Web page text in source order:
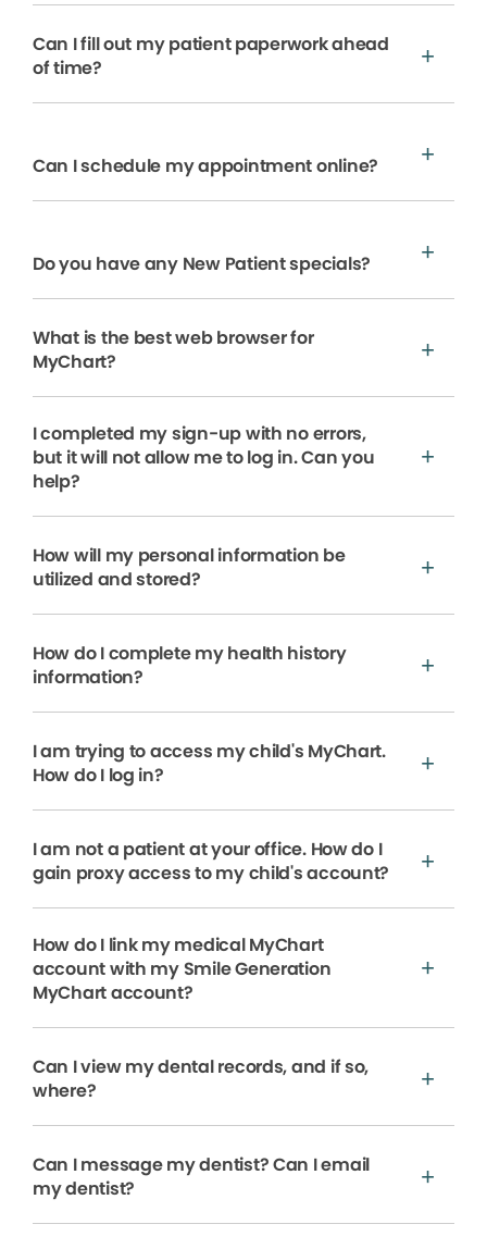
Can I fill out my patient paperwork ahead
of time?
Can I schedule my appointment online?
Do you have any New Patient specials?
What is the best web browser for
MyChart?
I completed my sign-up with no errors,
but it will not allow me to log in. Can you
help?
How will my personal information be
utilized and stored?
How do I complete my health history
information?
I am trying to access my child's MyChart.
How do I log in?
I am not a patient at your office. How do I
gain proxy access to my child's account?
How do I link my medical MyChart
account with my Smile Generation
MyChart account?
Can I view my dental records, and if so,
where?
Can I message my dentist? Can I email
my dentist?